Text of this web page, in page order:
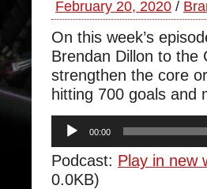
February 20, 2020 /
On this week’s
Brendan Dillon to the
strengthen the core
hitting 700 goals and
Audio
Player
00:00
Podcast: Play in new
0.0KB)